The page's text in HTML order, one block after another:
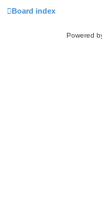
Board index
Powered